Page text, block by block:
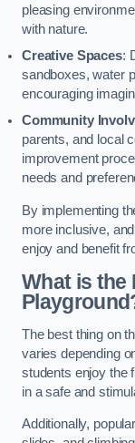
pleasing
with nature.
Creative Spaces:
sandboxes, water
encouraging
Community
parents, and local
improvement
needs and
By implementing
more inclusive,
enjoy and benefit
What is the
The best thing on
varies depending
students enjoy the
in a safe and
Additionally,